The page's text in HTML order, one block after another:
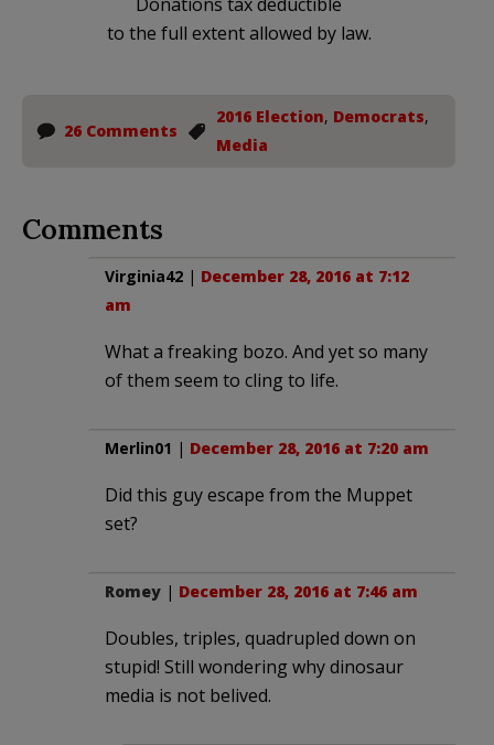
to the full extent allowed by law.
26 Comments
2016 Election, Democrats,
Media
Comments
Virginia42 | December 28, 2016 at 7:12
am
What a freaking bozo. And yet so many
of them seem to cling to life.
Merlin01 | December 28, 2016 at 7:20 am
Did this guy escape from the Muppet
set?
Romey | December 28, 2016 at 7:46 am
Doubles, triples, quadrupled down on
stupid! Still wondering why dinosaur
media is not belived.